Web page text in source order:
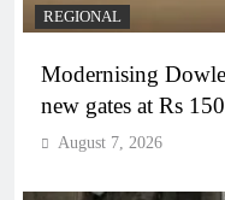
REGIONAL
Modernising
new gates at Rs
August 7, 2026